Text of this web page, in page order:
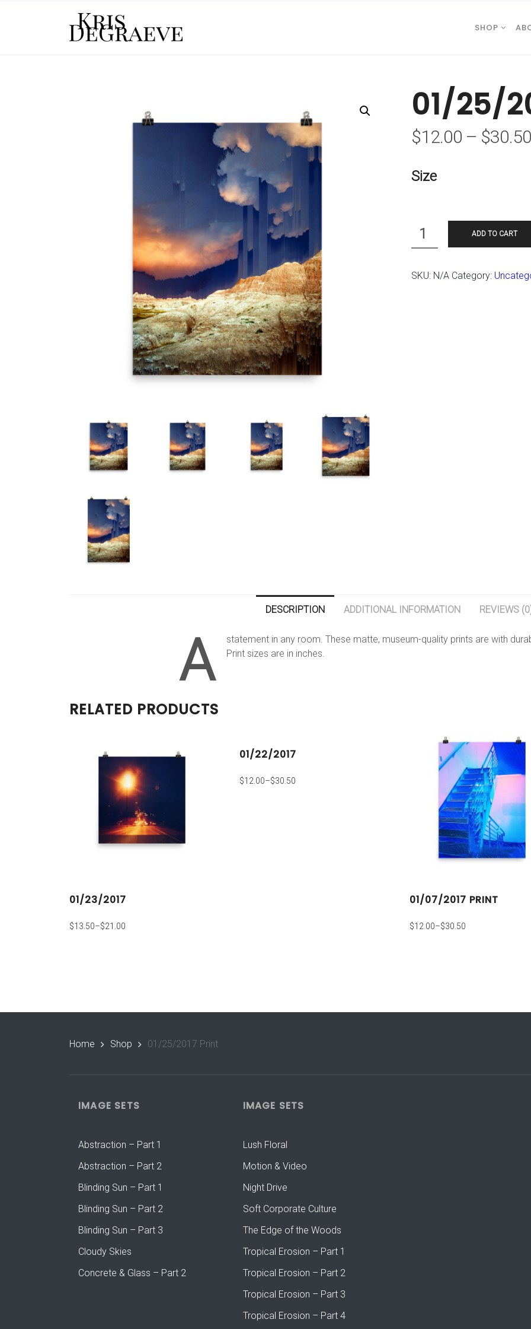
SHOP
01/25/
$12.00 – $30.50
Size
Quantity ADD TO CART
SKU: N/A Category:
DESCRIPTION ADDITIONAL INFORMATION REVIEWS
A
statement in any room. These matte, museum-quality prints are with
Print sizes are in inches.
RELATED PRODUCTS
01/23/2017
$13.50–$21.00
01/22/2017
$12.00–$30.50
01/07/2017 PRINT
$12.00–$30.50
Home Shop 01/25/2017 Print
IMAGE SETS
Abstraction – Part 1
Abstraction – Part 2
Blinding Sun – Part 1
Blinding Sun – Part 2
Blinding Sun – Part 3
Cloudy Skies
Concrete & Glass – Part 2
IMAGE SETS
Lush Floral
Motion & Video
Night Drive
Soft Corporate Culture
The Edge of the Woods
Tropical Erosion – Part 1
Tropical Erosion – Part 2
Tropical Erosion – Part 3
Tropical Erosion – Part 4